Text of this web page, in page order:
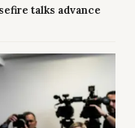
talks advance